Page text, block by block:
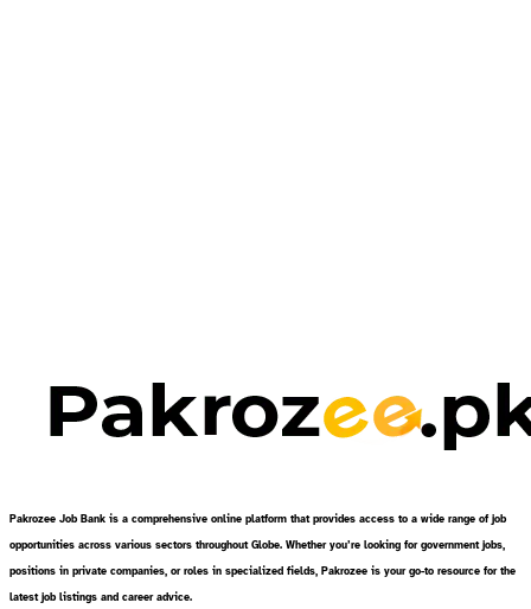
Pakrozee Job Bank is a comprehensive online platform that provides access to a wide range of job
opportunities across various sectors throughout Globe. Whether you’re looking for government jobs,
positions in private companies, or roles in specialized fields, Pakrozee is your go-to resource for the
latest job listings and career advice.